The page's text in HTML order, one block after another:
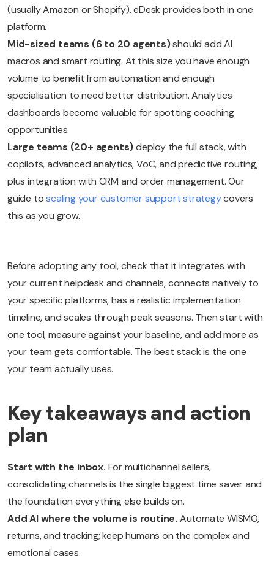
(usually Amazon or Shopify). eDesk provides both in one
platform.
Mid-sized teams (6 to 20 agents)should add AI
macros and smart routing. At this size you have enough
volume to benefit from automation and enough
specialisation to need better distribution. Analytics
dashboards become valuable for spotting coaching
opportunities.
Large teams (20+ agents)deploy the full stack, with
copilots, advanced analytics, VoC, and predictive routing,
plus integration with CRM and order management. Our
guide toscaling your customer support strategycovers
this as you grow.
Before adopting any tool, check that it integrates with
your current helpdesk and channels, connects natively to
your specific platforms, has a realistic implementation
timeline, and scales through peak seasons. Then start with
one tool, measure against your baseline, and add more as
your team gets comfortable. The best stack is the one
your team actually uses.
Key takeaways and action
plan
Start with the inbox. For multichannel sellers,
consolidating channels is the single biggest time saver and
the foundation everything else builds on.
Add AI where the volume is routine. Automate WISMO,
returns, and tracking; keep humans on the complex and
emotional cases.